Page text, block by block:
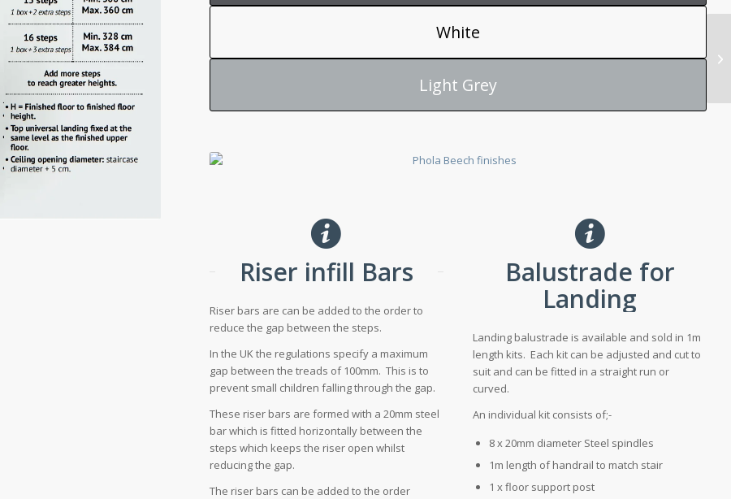
White
Light Grey
Riser infill Bars
Riser bars are can be added to the order to
reduce the gap between the steps.
In the UK the regulations specify a maximum
gap between the treads of 100mm. This is to
prevent small children falling through the gap.
These riser bars are formed with a 20mm steel
bar which is fitted horizontally between the
steps which keeps the riser open whilst
reducing the gap.
The riser bars can be added to the order
Balustrade for
Landing
Landing balustrade is available and sold in 1m
length kits. Each kit can be adjusted and cut to
suit and can be fitted in a straight run or
curved.
An individual kit consists of;-
8 x 20mm diameter Steel spindles
1m length of handrail to match stair
1 x floor support post